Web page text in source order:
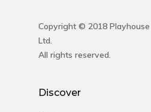
Copyright © 2018
Ltd.
All rights reserved.
Discover